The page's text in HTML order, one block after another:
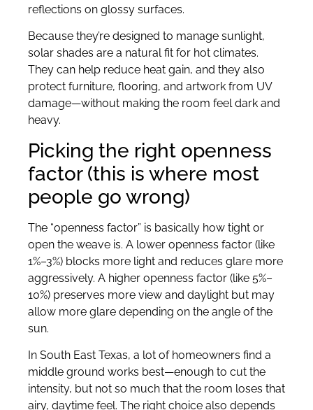
reflections on glossy surfaces.
Because they’re designed to manage sunlight,
solar shades are a natural fit for hot climates.
They can help reduce heat gain, and they also
protect furniture, flooring, and artwork from UV
damage—without making the room feel dark and
heavy.
Picking the right openness
factor (this is where most
people go wrong)
The “openness factor” is basically how tight or
open the weave is. A lower openness factor (like
1%–3%) blocks more light and reduces glare more
aggressively. A higher openness factor (like 5%–
10%) preserves more view and daylight but may
allow more glare depending on the angle of the
sun.
In South East Texas, a lot of homeowners find a
middle ground works best—enough to cut the
intensity, but not so much that the room loses that
airy, daytime feel. The right choice also depends